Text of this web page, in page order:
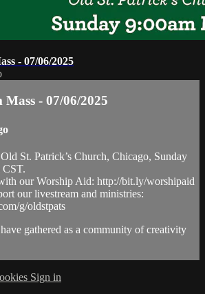
- 07/06/2025
Mass - 07/06/2025
St. Patrick’s Church, Chicago, Sunday
CST.
our Worship Aid: http://bit.ly/worshipaid
our livestream and ministries:
g/oldstpats
gathered as a community of creativity
Sign in